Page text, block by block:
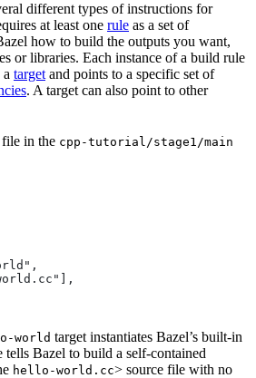
different types of instructions for
at least one rule as a set of
how to build the outputs you want,
or libraries. Each instance of a build rule
target and points to a specific set of
. A target can also point to other
file in the cpp-tutorial/stage1/main
world target instantiates Bazel’s built-in
tells Bazel to build a self-contained
hello-world.cc> source file with no